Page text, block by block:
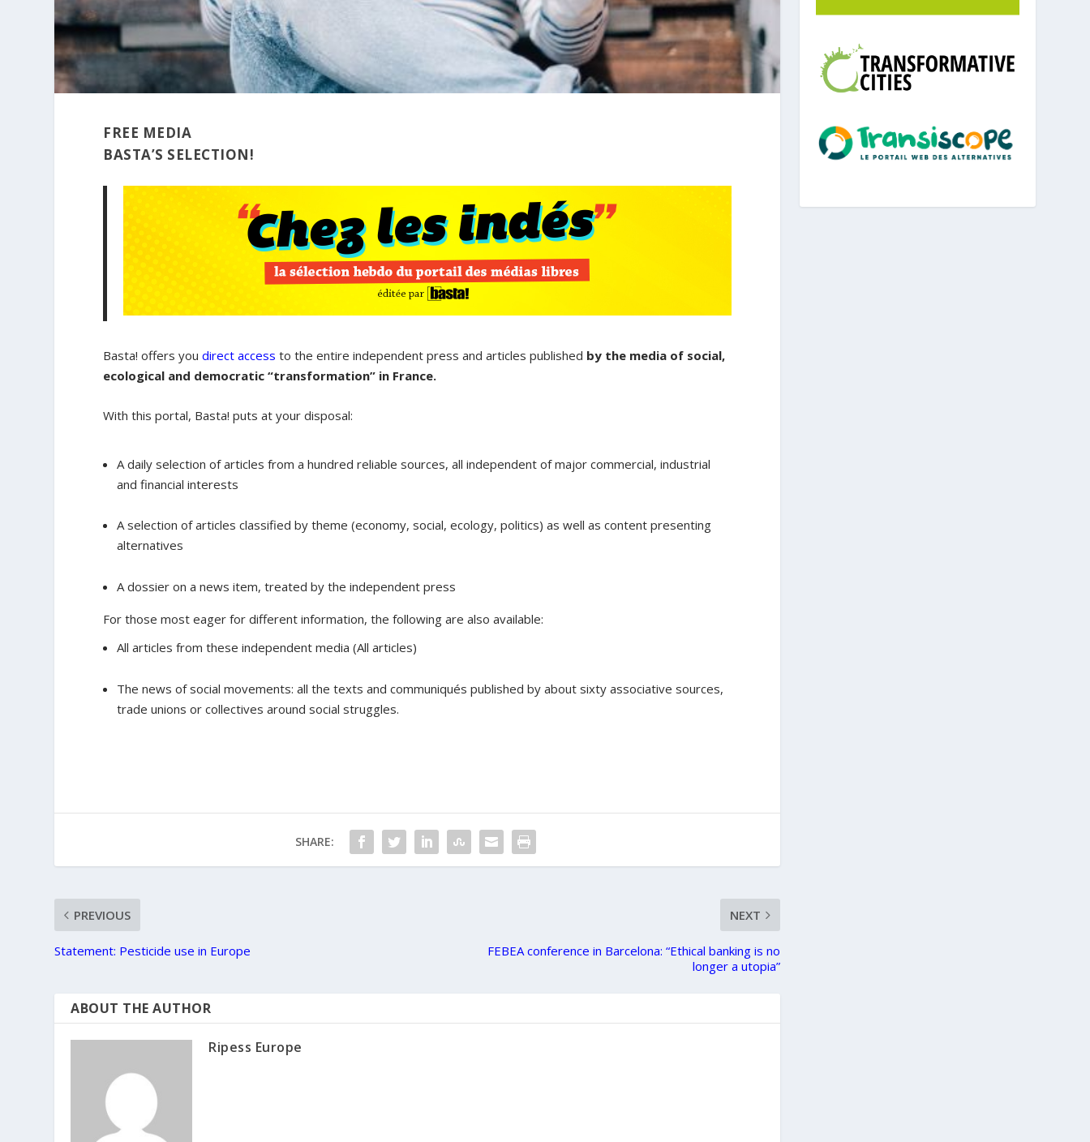
FREE MEDIA
BASTA’S SELECTION!
Basta! offers youdirect access to the entire independent press and articles published by the media of social,
ecological and democratic “transformation” in France.
With this portal, Basta! puts at your disposal:
A daily selection of articles from a hundred reliable sources, all independent of major commercial, industrial
and financial interests
A selection of articles classified by theme (economy, social, ecology, politics) as well as content presenting
alternatives
A dossier on a news item, treated by the independent press
For those most eager for different information, the following are also available:
All articles from these independent media (All articles)
The news of social movements: all the texts and communiqués published by about sixty associative sources,
trade unions or collectives around social struggles.
SHARE:
PREVIOUS
Statement: Pesticide use in Europe
NEXT
FEBEA conference in Barcelona: “Ethical banking is no
longer a utopia”
ABOUT THE AUTHOR
Ripess Europe